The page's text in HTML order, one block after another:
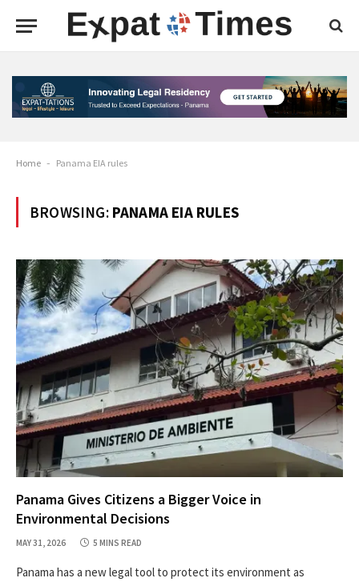
Home - Panama EIA rules
BROWSING: PANAMA EIA RULES
Panama Gives Citizens a Bigger Voice in
Environmental Decisions
MAY 31, 2026 5 MINS READ
Panama has a new legal tool to protect its environment as